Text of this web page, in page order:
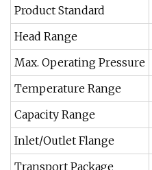
Product Standard
Head Range
Max. Operating Pressure
Temperature Range
Capacity Range
Inlet/Outlet Flange
Transport Package